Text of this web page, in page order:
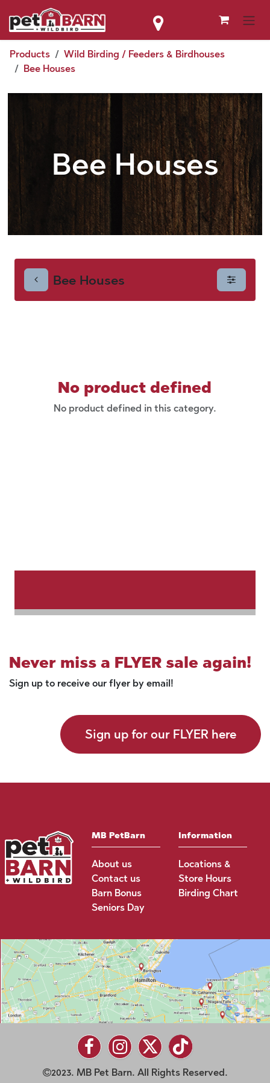
Skip to Content
Products
Wild Birding / Feeders & Birdhouses
Bee Houses
Bee Houses
Bee Houses
No product defined
No product defined in this category.
Never miss a FLYER sale again!
Sign up to receive our flyer by email!
Sign up for our FLYER here
MB PetBarn
About us
Contact us
Barn Bonus
Seniors Day
Information
Locations &
Store Hours
Birding Chart
2023. MB Pet Barn. All Rights Reserved.